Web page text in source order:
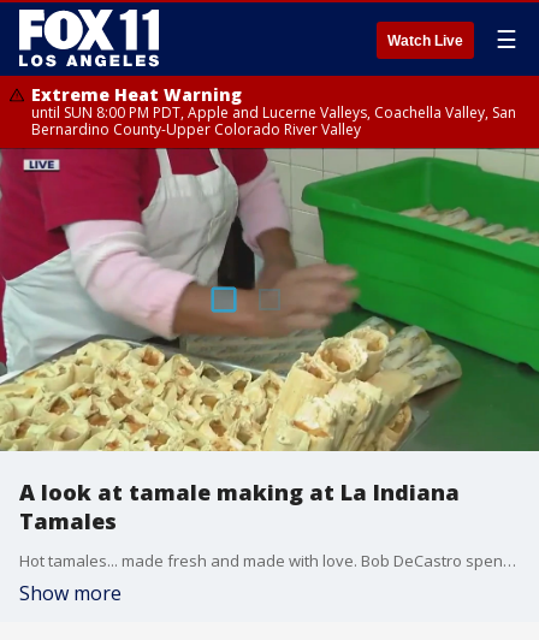
Watch Live ☰
Extreme Heat Warning
until SUN 8:00 PM PDT, Apple and Lucerne Valleys, Coachella Valley, San
Bernardino County-Upper Colorado River Valley
A look at tamale making at La Indiana
Tamales
Hot tamales... made fresh and made with love. Bob DeCastro spent the morning at La Indiana Tamales in LA as they prepare hundreds of tamales ahead of Christmas.
Show more